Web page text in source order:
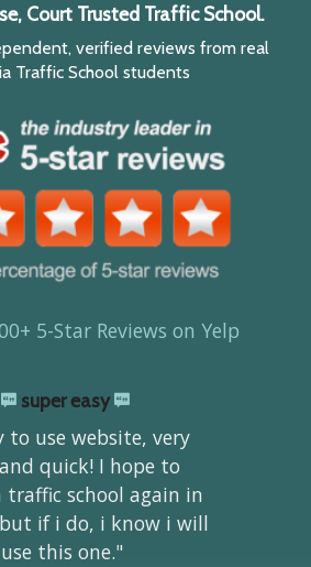
Court Trusted Traffic School.
verified reviews from real
Traffic School students
5-Star Reviews on Yelp
super easy
to use website, very
quick! I hope to
traffic school again in
if i do, i know i will
this one."